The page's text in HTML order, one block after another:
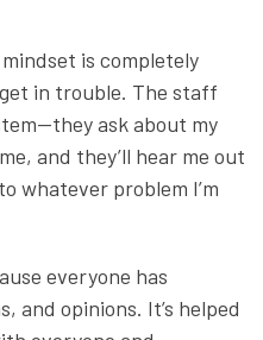
is completely
in trouble. The staff
ask about my
and they’ll hear me out
whatever problem I’m
everyone has
and opinions. It’s helped